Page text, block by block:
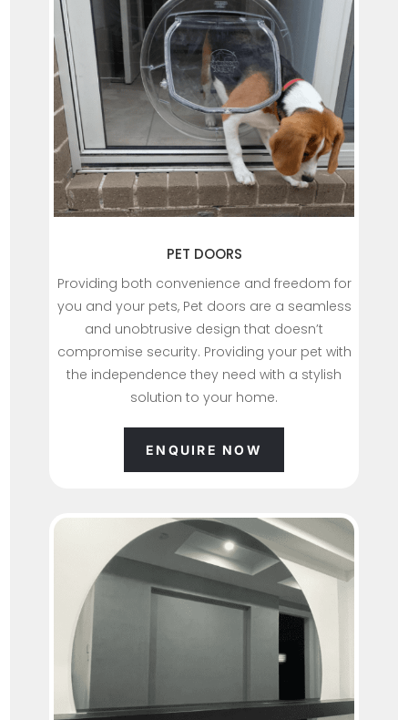
PET DOORS
Providing both convenience and freedom for
you and your pets, Pet doors are a seamless
and unobtrusive design that doesn’t
compromise security. Providing your pet with
the independence they need with a stylish
solution to your home.
ENQUIRE NOW